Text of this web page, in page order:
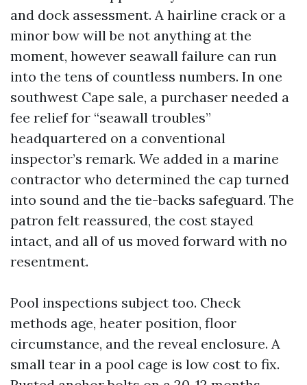
and dock assessment. A hairline crack or a
minor bow will be not anything at the
moment, however seawall failure can run
into the tens of countless numbers. In one
southwest Cape sale, a purchaser needed a
fee relief for “seawall troubles”
headquartered on a conventional
inspector’s remark. We added in a marine
contractor who determined the cap turned
into sound and the tie-backs safeguard. The
patron felt reassured, the cost stayed
intact, and all of us moved forward with no
resentment.
Pool inspections subject too. Check
methods age, heater position, floor
circumstance, and the reveal enclosure. A
small tear in a pool cage is low cost to fix.